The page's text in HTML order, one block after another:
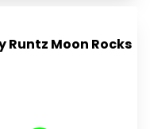
Runtz Moon Rocks